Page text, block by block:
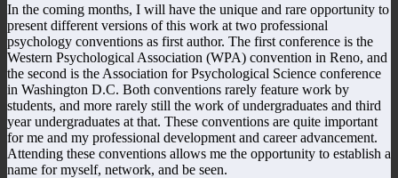
In the coming months, I will have the unique and rare opportunity to
present different versions of this work at two professional
psychology conventions as first author. The first conference is the
Western Psychological Association (WPA) convention in Reno, and
the second is the Association for Psychological Science conference
in Washington D.C. Both conventions rarely feature work by
students, and more rarely still the work of undergraduates and third
year undergraduates at that. These conventions are quite important
for me and my professional development and career advancement.
Attending these conventions allows me the opportunity to establish a
name for myself, network, and be seen.